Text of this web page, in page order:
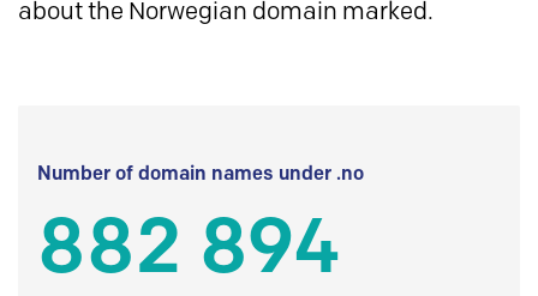
about the Norwegian domain marked.
Number of domain names under .no
882 894